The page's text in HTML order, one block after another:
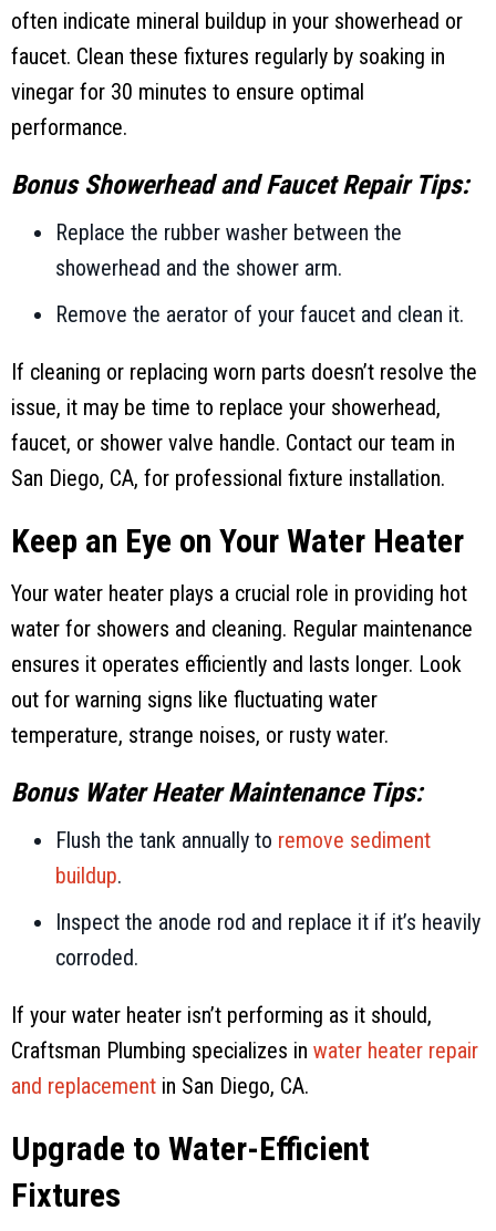
often indicate mineral buildup in your showerhead or
faucet. Clean these fixtures regularly by soaking in
vinegar for 30 minutes to ensure optimal
performance.
Bonus Showerhead and Faucet Repair Tips:
Replace the rubber washer between the
showerhead and the shower arm.
Remove the aerator of your faucet and clean it.
If cleaning or replacing worn parts doesn’t resolve the
issue, it may be time to replace your showerhead,
faucet, or shower valve handle. Contact our team in
San Diego, CA, for professional fixture installation.
Keep an Eye on Your Water Heater
Your water heater plays a crucial role in providing hot
water for showers and cleaning. Regular maintenance
ensures it operates efficiently and lasts longer. Look
out for warning signs like fluctuating water
temperature, strange noises, or rusty water.
Bonus Water Heater Maintenance Tips:
Flush the tank annually to remove sediment
buildup.
Inspect the anode rod and replace it if it’s heavily
corroded.
If your water heater isn’t performing as it should,
Craftsman Plumbing specializes in water heater repair
and replacement in San Diego, CA.
Upgrade to Water-Efficient
Fixtures